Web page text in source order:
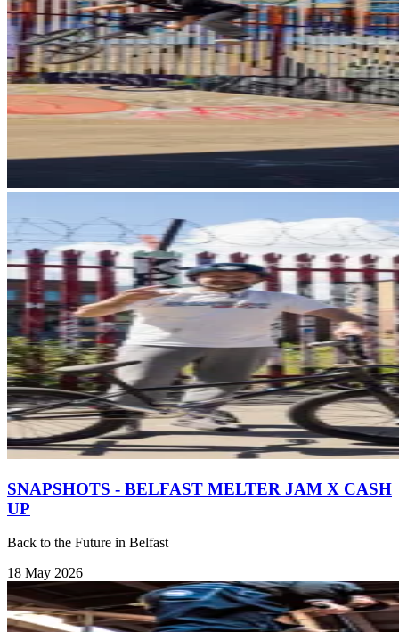
SNAPSHOTS - BELFAST MELTER JAM X CASH
UP
Back to the Future in Belfast
18 May 2026